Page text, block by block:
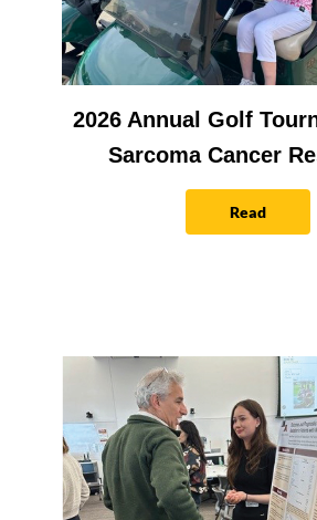
2026 Annual Golf
Sarcoma Cancer
Read